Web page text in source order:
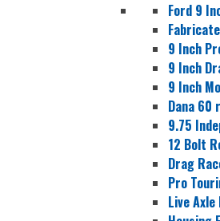
Ford 9
9 Inch
9 Inch
9 Inch
Dana 60
9.75
12 Bolt
Drag
Pro
Live Axle